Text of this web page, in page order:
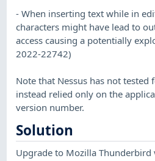
- When inserting text while in
characters might have lead to
access causing a potentially
2022-22742)
Note that Nessus has not tested
instead relied only on the
version number.
Solution
Upgrade to Mozilla Thunderbird